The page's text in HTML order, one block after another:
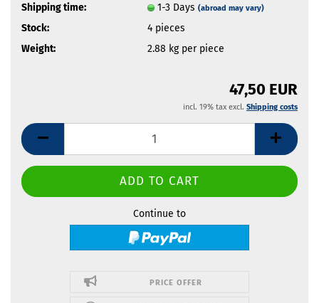
Shipping time:
1-3 Days (abroad may vary)
Stock: 4 pieces
Weight:
2.88 kg per piece
47,50 EUR
incl. 19% tax excl. Shipping costs
Continue to
PRICE OFFER